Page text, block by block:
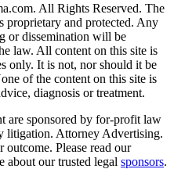
All Rights Reserved. The
proprietary and protected. Any
or dissemination will be
law. All content on this site is
only. It is not, nor should it be
of the content on this site is
diagnosis or treatment.
are sponsored by for-profit law
litigation. Attorney Advertising.
Please read our
about our trusted legal sponsors.